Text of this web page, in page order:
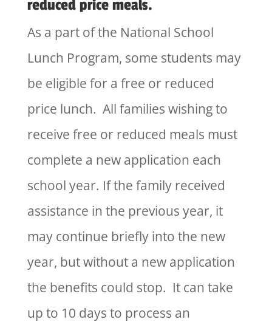
reduced price meals.
As a part of the National School
Lunch Program, some students may
be eligible for a free or reduced
price lunch. All families wishing to
receive free or reduced meals must
complete a new application each
school year. If the family received
assistance in the previous year, it
may continue briefly into the new
year, but without a new application
the benefits could stop. It can take
up to 10 days to process an